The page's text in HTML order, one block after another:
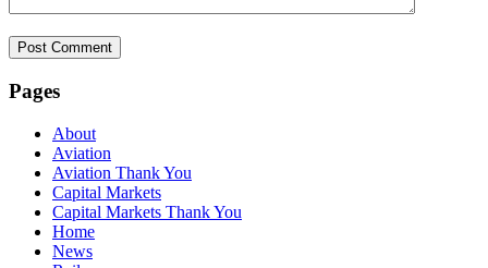
Pages
About
Aviation
Aviation Thank You
Capital Markets
Capital Markets Thank You
Home
News